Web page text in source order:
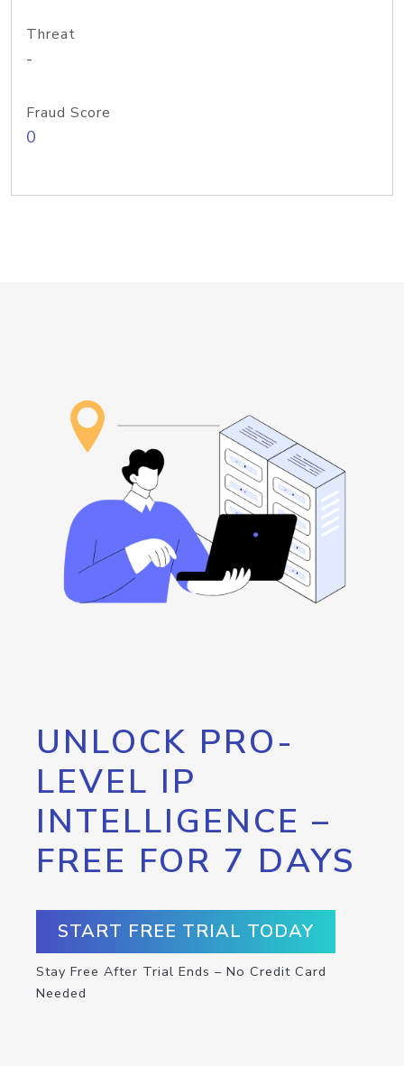
Threat
-
Fraud Score
0
UNLOCK PRO-
LEVEL IP
INTELLIGENCE –
FREE FOR 7 DAYS
START FREE TRIAL TODAY
Stay Free After Trial Ends – No Credit Card
Needed